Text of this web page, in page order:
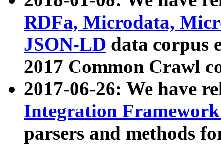
RDFa, Microdata,
JSON-LD data corpus
2017 Common Crawl
2017-06-26: We have
Integration
parsers and methods